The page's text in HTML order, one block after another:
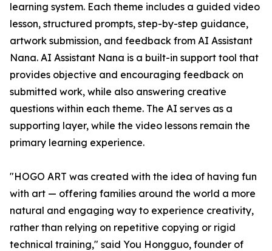
learning system. Each theme includes a guided video
lesson, structured prompts, step-by-step guidance,
artwork submission, and feedback from AI Assistant
Nana. AI Assistant Nana is a built-in support tool that
provides objective and encouraging feedback on
submitted work, while also answering creative
questions within each theme. The AI serves as a
supporting layer, while the video lessons remain the
primary learning experience.
"HOGO ART was created with the idea of having fun
with art — offering families around the world a more
natural and engaging way to experience creativity,
rather than relying on repetitive copying or rigid
technical training," said You Hongguo, founder of